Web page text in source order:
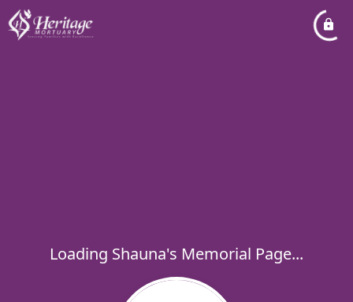
Loading Shauna's Memorial Page...